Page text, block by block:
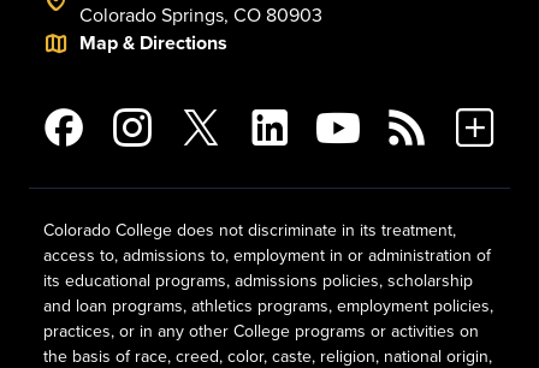
Colorado Springs, CO 80903
Map & Directions
Colorado College does not discriminate in its treatment,
access to, admissions to, employment in or administration of
its educational programs, admissions policies, scholarship
and loan programs, athletics programs, employment policies,
practices, or in any other College programs or activities on
the basis of race, creed, color, caste, religion, national origin,